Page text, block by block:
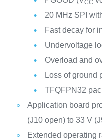
CC
20 MHz SPI
Fast decay for
Undervoltage
Overload and
Loss of ground
TFQFPN32
Application board
(J10 open) to 33 V
Extended operating